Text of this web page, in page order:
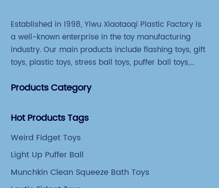
Established in 1998, Yiwu Xiaotaoqi Plastic Factory is
a well-known enterprise in the toy manufacturing
industry. Our main products include flashing toys, gift
toys, plastic toys, stress ball toys, puffer ball toys,
Products Category
Hot Products Tags
Weird Fidget Toys
Light Up Puffer Ball
Munchkin Clean Squeeze Bath Toys